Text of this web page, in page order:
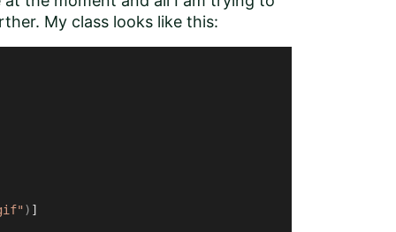
My class looks like this:
) ]